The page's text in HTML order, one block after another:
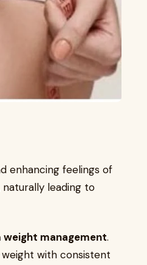
enhancing feelings of
leading to
management.
with consistent